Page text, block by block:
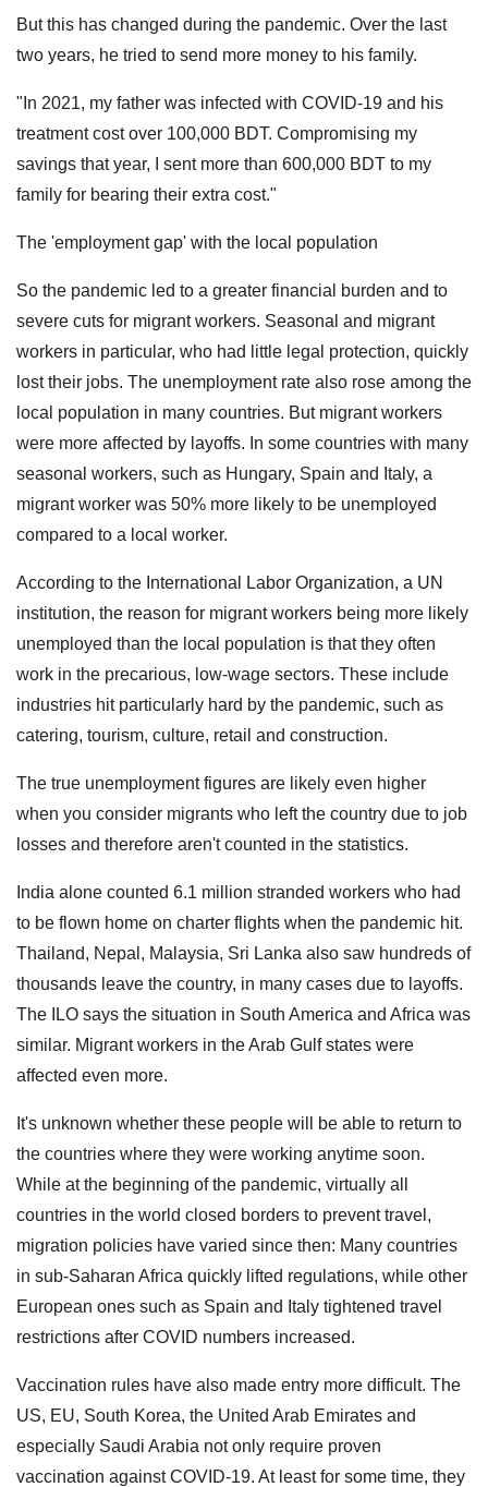
But this has changed during the pandemic. Over the last
two years, he tried to send more money to his family.
"In 2021, my father was infected with COVID-19 and his
treatment cost over 100,000 BDT. Compromising my
savings that year, I sent more than 600,000 BDT to my
family for bearing their extra cost."
The 'employment gap' with the local population
So the pandemic led to a greater financial burden and to
severe cuts for migrant workers. Seasonal and migrant
workers in particular, who had little legal protection, quickly
lost their jobs. The unemployment rate also rose among the
local population in many countries. But migrant workers
were more affected by layoffs. In some countries with many
seasonal workers, such as Hungary, Spain and Italy, a
migrant worker was 50% more likely to be unemployed
compared to a local worker.
According to the International Labor Organization, a UN
institution, the reason for migrant workers being more likely
unemployed than the local population is that they often
work in the precarious, low-wage sectors. These include
industries hit particularly hard by the pandemic, such as
catering, tourism, culture, retail and construction.
The true unemployment figures are likely even higher
when you consider migrants who left the country due to job
losses and therefore aren't counted in the statistics.
India alone counted 6.1 million stranded workers who had
to be flown home on charter flights when the pandemic hit.
Thailand, Nepal, Malaysia, Sri Lanka also saw hundreds of
thousands leave the country, in many cases due to layoffs.
The ILO says the situation in South America and Africa was
similar. Migrant workers in the Arab Gulf states were
affected even more.
It's unknown whether these people will be able to return to
the countries where they were working anytime soon.
While at the beginning of the pandemic, virtually all
countries in the world closed borders to prevent travel,
migration policies have varied since then: Many countries
in sub-Saharan Africa quickly lifted regulations, while other
European ones such as Spain and Italy tightened travel
restrictions after COVID numbers increased.
Vaccination rules have also made entry more difficult. The
US, EU, South Korea, the United Arab Emirates and
especially Saudi Arabia not only require proven
vaccination against COVID-19. At least for some time, they